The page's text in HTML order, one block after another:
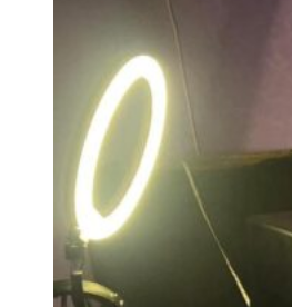
Working from home and producing